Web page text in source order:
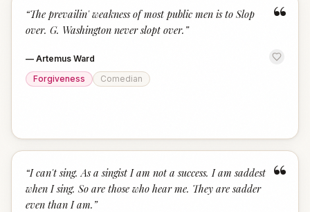
“
“The prevailin' weakness of most public men is to Slop
over. G. Washington never slopt over. ”
— Artemus Ward
Forgiveness
Comedian
“
“I can't sing. As a singist I am not a success. I am saddest
when I sing. So are those who hear me. They are sadder
even than I am. ”